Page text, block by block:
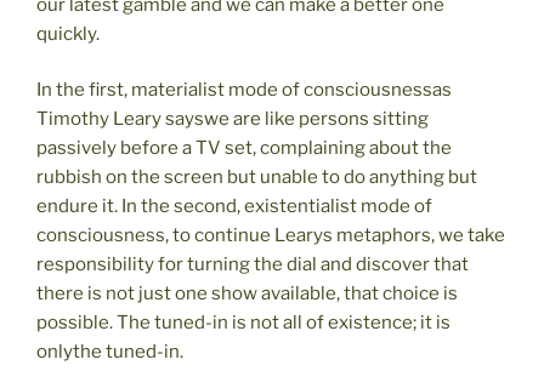
our latest gamble and we can make a better one
quickly.
In the first, materialist mode of consciousnessas
Timothy Leary sayswe are like persons sitting
passively before a TV set, complaining about the
rubbish on the screen but unable to do anything but
endure it. In the second, existentialist mode of
consciousness, to continue Learys metaphors, we take
responsibility for turning the dial and discover that
there is not just one show available, that choice is
possible. The tuned-in is not all of existence; it is
onlythe tuned-in.